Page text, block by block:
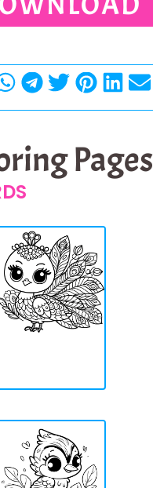
Pages